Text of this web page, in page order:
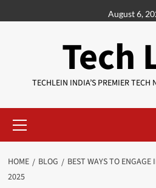
to
August 6,
Tech
TECHLEIN INDIA’S PREMIER TECH
Menu
HOME BLOG
BEST WAYS TO
2025